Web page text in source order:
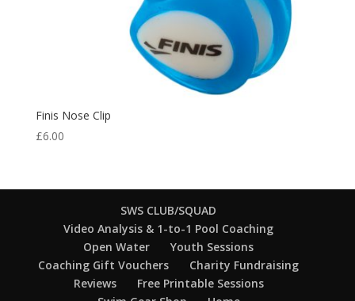
Finis Nose Clip
£6.00
SWS CLUB/SQUAD
Video Analysis & 1-to-1 Pool Coaching
Open Water
Youth Sessions
Coaching Gift Vouchers
Charity Fundraising
Reviews
Free Printable Sessions